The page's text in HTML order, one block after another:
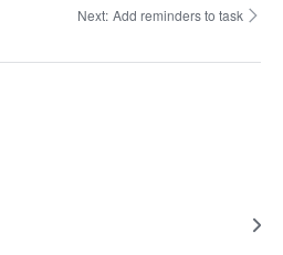
Next: Add reminders to task